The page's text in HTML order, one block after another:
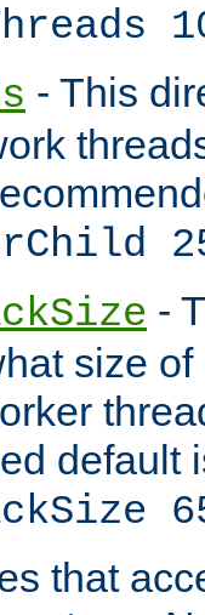
- This
-
size
default
that